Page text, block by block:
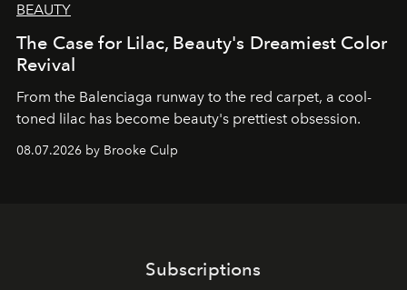
BEAUTY
The Case for Lilac, Beauty's Dreamiest Color
Revival
From the Balenciaga runway to the red carpet, a cool-
toned lilac has become beauty's prettiest obsession.
08.07.2026 by Brooke Culp
Subscriptions